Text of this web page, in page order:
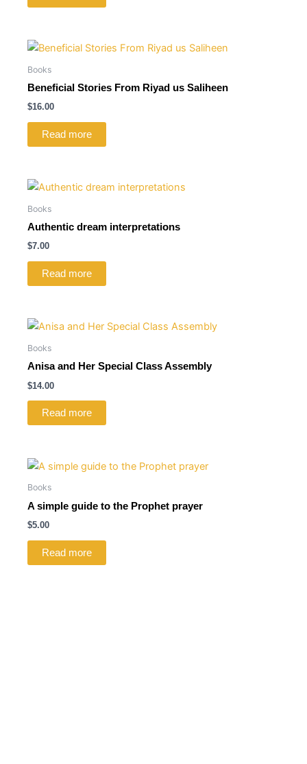
Books
Beneficial Stories From Riyad us Saliheen
$16.00
Read more
Books
Authentic dream interpretations
$7.00
Read more
Books
Anisa and Her Special Class Assembly
$14.00
Read more
Books
A simple guide to the Prophet prayer
$5.00
Read more